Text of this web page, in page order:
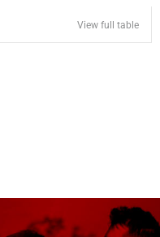
View full table